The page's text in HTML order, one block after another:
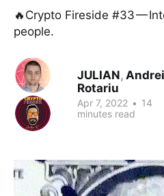
🔥Crypto Fireside #33 —
people.
JULIAN, Andrei
Rotariu
Apr 7, 2022 • 14
minutes read